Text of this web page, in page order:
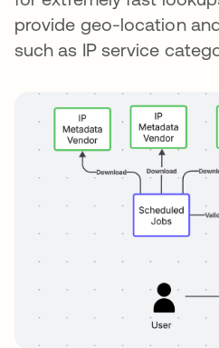
provide geo-location
such as IP service